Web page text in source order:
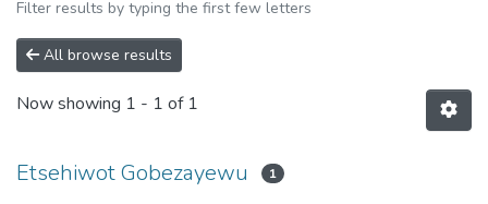
Filter results by typing the first few letters
All browse results
Now showing 1 - 1 of 1
Etsehiwot Gobezayewu 1